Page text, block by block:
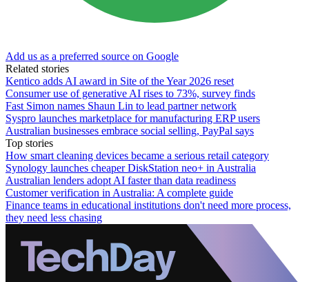
Add us as a preferred source on Google
Related stories
Kentico adds AI award in Site of the Year 2026 reset
Consumer use of generative AI rises to 73%, survey finds
Fast Simon names Shaun Lin to lead partner network
Syspro launches marketplace for manufacturing ERP users
Australian businesses embrace social selling, PayPal says
Top stories
How smart cleaning devices became a serious retail category
Synology launches cheaper DiskStation neo+ in Australia
Australian lenders adopt AI faster than data readiness
Customer verification in Australia: A complete guide
Finance teams in educational institutions don't need more process,
they need less chasing